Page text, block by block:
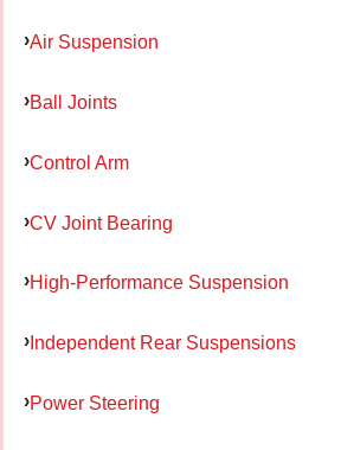
Air Suspension
Ball Joints
Control Arm
CV Joint Bearing
High-Performance Suspension
Independent Rear Suspensions
Power Steering